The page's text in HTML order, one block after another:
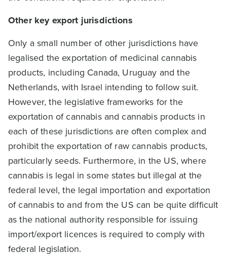
Other key export jurisdictions
Only a small number of other jurisdictions have
legalised the exportation of medicinal cannabis
products, including Canada, Uruguay and the
Netherlands, with Israel intending to follow suit.
However, the legislative frameworks for the
exportation of cannabis and cannabis products in
each of these jurisdictions are often complex and
prohibit the exportation of raw cannabis products,
particularly seeds. Furthermore, in the US, where
cannabis is legal in some states but illegal at the
federal level, the legal importation and exportation
of cannabis to and from the US can be quite difficult
as the national authority responsible for issuing
import/export licences is required to comply with
federal legislation.